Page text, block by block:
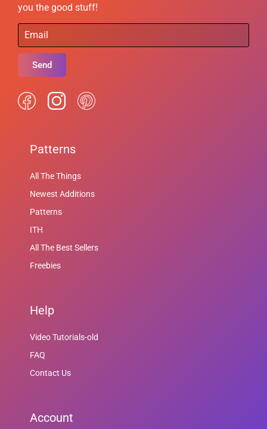
you the good stuff!
Send
Patterns
All The Things
Newest Additions
Patterns
ITH
All The Best Sellers
Freebies
Help
Video Tutorials-old
FAQ
Contact Us
Account